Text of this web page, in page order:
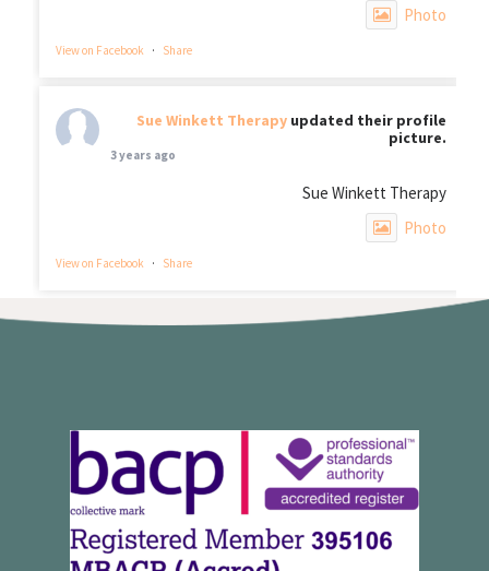
Photo
View on Facebook · Share
Sue Winkett Therapy updated their profile
picture.
3 years ago
Sue Winkett Therapy
Photo
View on Facebook · Share